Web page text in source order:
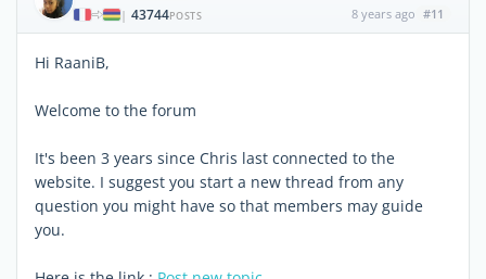
| 43744POSTS 8 years ago #11
Hi RaaniB,
Welcome to the forum
It's been 3 years since Chris last connected to the
website. I suggest you start a new thread from any
question you might have so that members may guide
you.